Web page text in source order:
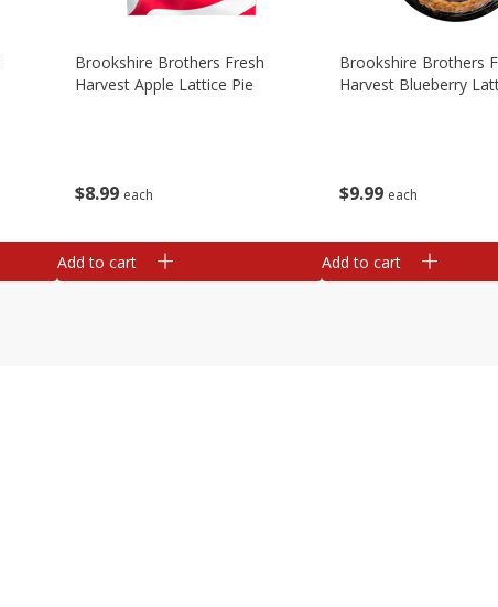
$8 99 each
Brookshire Brothers Fresh
Harvest Apple Lattice Pie
Add to cart
$9 99 each
Brookshire Brothers
Harvest Blueberry
Add to cart